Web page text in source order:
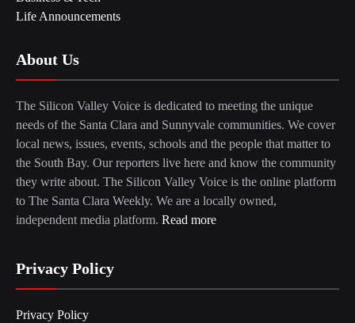
Life Announcements
About Us
The Silicon Valley Voice is dedicated to meeting the unique
needs of the Santa Clara and Sunnyvale communities. We cover
local news, issues, events, schools and the people that matter to
the South Bay. Our reporters live here and know the community
they write about. The Silicon Valley Voice is the online platform
to The Santa Clara Weekly. We are a locally owned,
independent media platform. Read more
Privacy Policy
Privacy Policy